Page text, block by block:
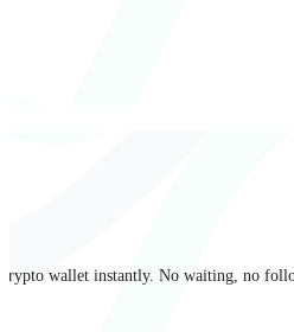
wallet instantly. No waiting, no